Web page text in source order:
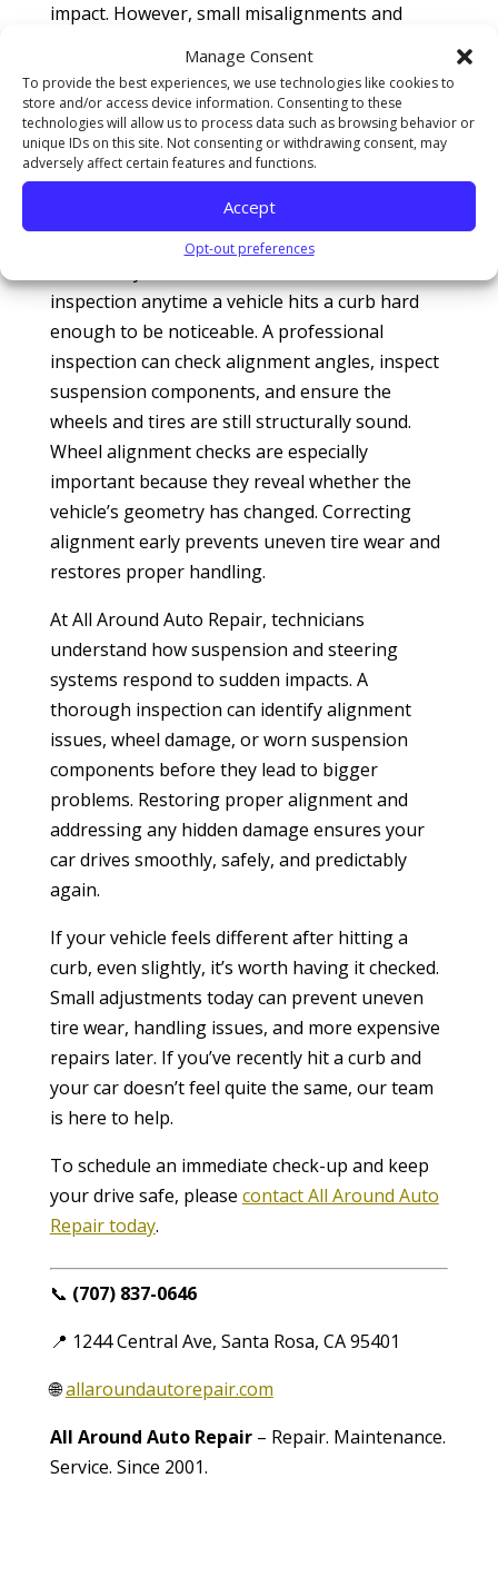
Manage Consent
To provide the best experiences, we use technologies like cookies to
store and/or access device information. Consenting to these
technologies will allow us to process data such as browsing behavior or
unique IDs on this site. Not consenting or withdrawing consent, may
adversely affect certain features and functions.
Accept
Opt-out preferences
impact. However, small misalignments and
Road safety guidelines by the National Safety
Council (NSC)highlight that driving with
uncorrected structural impact damage
accelerates wear on related parts and creates a
inspection anytime a vehicle hits a curb hard
enough to be noticeable. A professional
inspection can check alignment angles, inspect
suspension components, and ensure the
wheels and tires are still structurally sound.
Wheel alignment checks are especially
important because they reveal whether the
vehicle’s geometry has changed. Correcting
alignment early prevents uneven tire wear and
restores proper handling.
At All Around Auto Repair, technicians
understand how suspension and steering
systems respond to sudden impacts. A
thorough inspection can identify alignment
issues, wheel damage, or worn suspension
components before they lead to bigger
problems. Restoring proper alignment and
addressing any hidden damage ensures your
car drives smoothly, safely, and predictably
again.
If your vehicle feels different after hitting a
curb, even slightly, it’s worth having it checked.
Small adjustments today can prevent uneven
tire wear, handling issues, and more expensive
repairs later. If you’ve recently hit a curb and
your car doesn’t feel quite the same, our team
is here to help.
To schedule an immediate check-up and keep
your drive safe, please contact All Around Auto
Repair today.
📞 (707) 837-0646
📍 1244 Central Ave, Santa Rosa, CA 95401
🌐allaroundautorepair.com
All Around Auto Repair– Repair. Maintenance.
Service. Since 2001.